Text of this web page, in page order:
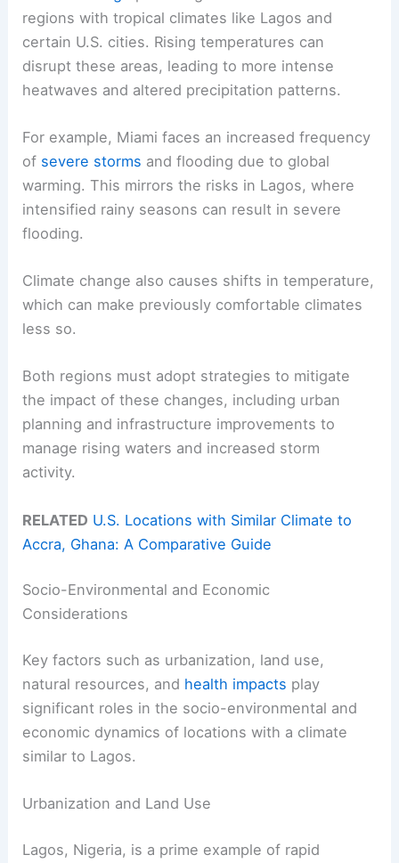
regions with tropical climates like Lagos and
certain U.S. cities. Rising temperatures can
disrupt these areas, leading to more intense
heatwaves and altered precipitation patterns.
For example, Miami faces an increased frequency
of severe storms and flooding due to global
warming. This mirrors the risks in Lagos, where
intensified rainy seasons can result in severe
flooding.
Climate change also causes shifts in temperature,
which can make previously comfortable climates
less so.
Both regions must adopt strategies to mitigate
the impact of these changes, including urban
planning and infrastructure improvements to
manage rising waters and increased storm
activity.
RELATED U.S. Locations with Similar Climate to
Accra, Ghana: A Comparative Guide
Socio-Environmental and Economic
Considerations
Key factors such as urbanization, land use,
natural resources, and health impacts play
significant roles in the socio-environmental and
economic dynamics of locations with a climate
similar to Lagos.
Urbanization and Land Use
Lagos, Nigeria, is a prime example of rapid